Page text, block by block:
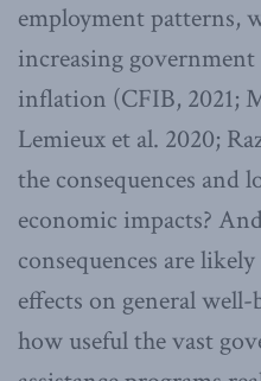
employment patterns,
increasing
inflation (CFIB, 2021;
Lemieux et al. 2020;
the consequences and
economic impacts?
consequences are
effects on general
how useful the vast